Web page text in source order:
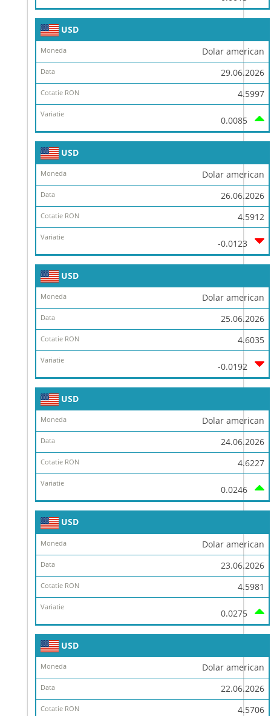
USD
Dolar american
29.06.2026
4.5997
0.0085
USD
Dolar american
26.06.2026
4.5912
-0.0123
USD
Dolar american
25.06.2026
4.6035
-0.0192
USD
Dolar american
24.06.2026
4.6227
0.0246
USD
Dolar american
23.06.2026
4.5981
0.0275
USD
Dolar american
22.06.2026
4.5706